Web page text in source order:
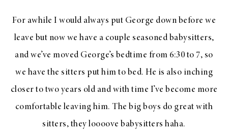
For awhile I would always put George down before we
leave but now we have a couple seasoned babysitters,
and we’ve moved George’s bedtime from 6:30 to 7, so
we have the sitters put him to bed. He is also inching
closer to two years old and with time I’ve become more
comfortable leaving him. The big boys do great with
sitters, they loooove babysitters haha.